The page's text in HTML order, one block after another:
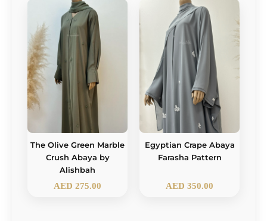
The Olive Green Marble
Crush Abaya by
Alishbah
AED 275.00
Egyptian Crape Abaya
Farasha Pattern
AED 350.00